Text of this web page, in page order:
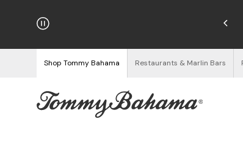
on Orders $125+
Shop Tommy Bahama Restaurants & Marlin Bars